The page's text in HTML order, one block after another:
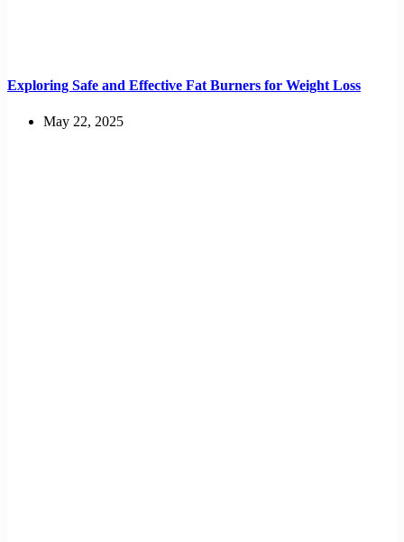
Exploring Safe and Effective Fat Burners for Weight Loss
May 22, 2025